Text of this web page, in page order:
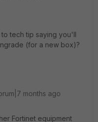
tech tip saying you'll
(for a new box)?
months ago
Fortinet equipment